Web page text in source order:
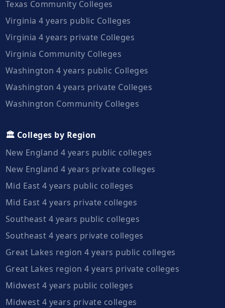
Texas Community Colleges
Virginia 4 years public Colleges
Virginia 4 years private Colleges
Virginia Community Colleges
Washington 4 years public Colleges
Washington 4 years private Colleges
Washington Community Colleges
🏛️ Colleges by Region
New England 4 years public colleges
New England 4 years private colleges
Mid East 4 years public colleges
Mid East 4 years private colleges
Southeast 4 years public colleges
Southeast 4 years private colleges
Great Lakes region 4 years public colleges
Great Lakes region 4 years private colleges
Midwest 4 years public colleges
Midwest 4 years private colleges